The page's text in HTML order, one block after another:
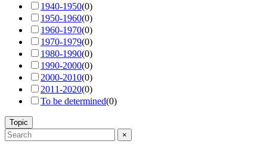
1940-1950(0)
1950-1960(0)
1960-1970(0)
1970-1979(0)
1980-1990(0)
1990-2000(0)
2000-2010(0)
2011-2020(0)
To be determined(0)
Topic
×